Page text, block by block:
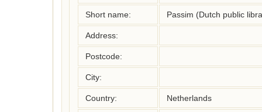
Short name: Passim (Dutch public
Address:
Postcode:
City:
Country: Netherlands